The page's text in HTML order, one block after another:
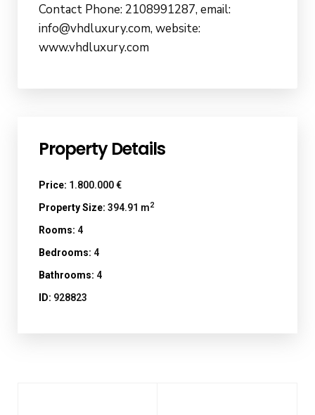
Contact Phone: 2108991287, email:
info@vhdluxury.com, website:
www.vhdluxury.com
Property Details
Price: 1.800.000 €
Property Size: 394.91 m2
Rooms: 4
Bedrooms: 4
Bathrooms: 4
ID: 928823